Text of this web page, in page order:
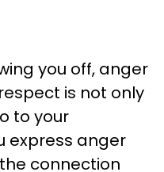
you off, anger
is not only
to your
express anger
connection